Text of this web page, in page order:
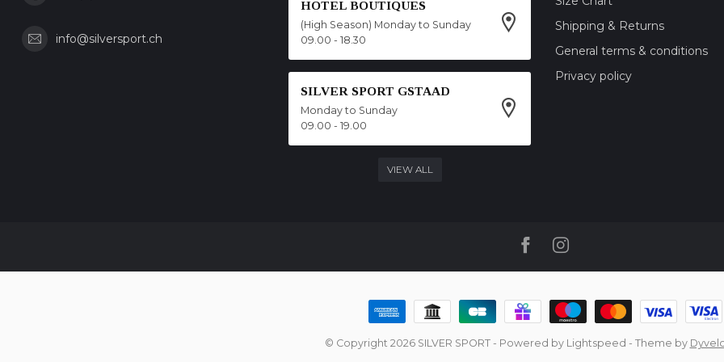
info@silversport.ch
HOTEL BOUTIQUES
(High Season) Monday to Sunday
09.00 - 18.30
SILVER SPORT GSTAAD
Monday to Sunday
09.00 - 19.00
VIEW ALL
Shipping & Returns
General terms & conditions
Privacy policy
© Copyright 2026 SILVER SPORT- Powered by Lightspeed - Theme by